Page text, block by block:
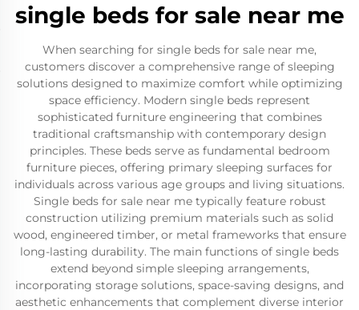
single beds for sale near me
When searching for single beds for sale near me,
customers discover a comprehensive range of sleeping
solutions designed to maximize comfort while optimizing
space efficiency. Modern single beds represent
sophisticated furniture engineering that combines
traditional craftsmanship with contemporary design
principles. These beds serve as fundamental bedroom
furniture pieces, offering primary sleeping surfaces for
individuals across various age groups and living situations.
Single beds for sale near me typically feature robust
construction utilizing premium materials such as solid
wood, engineered timber, or metal frameworks that ensure
long-lasting durability. The main functions of single beds
extend beyond simple sleeping arrangements,
incorporating storage solutions, space-saving designs, and
aesthetic enhancements that complement diverse interior